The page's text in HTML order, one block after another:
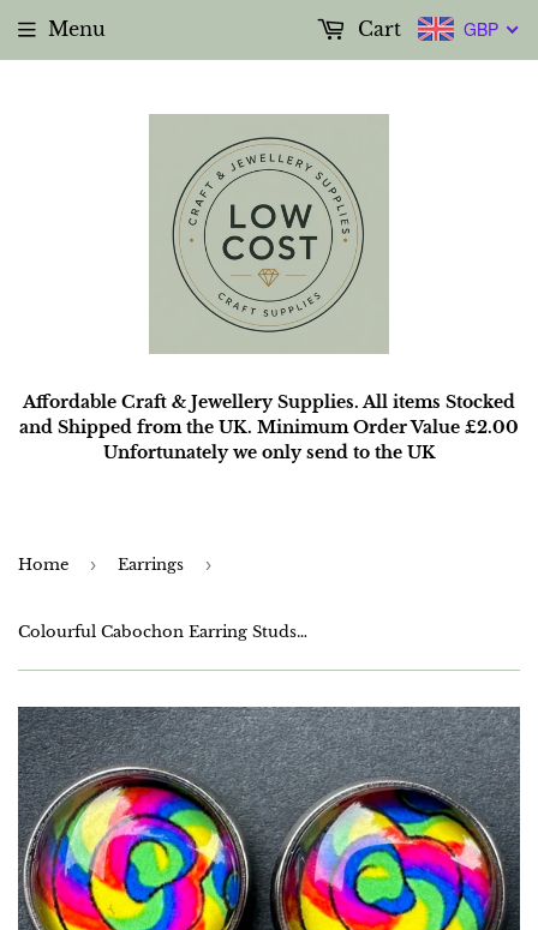
Affordable Craft & Jewellery Supplies. All items Stocked
and Shipped from the UK. Minimum Order Value £2.00
Unfortunately we only send to the UK
Menu GBP
Cart
Home › Earrings ›
Colourful Cabochon Earring Studs - Stainless Steel